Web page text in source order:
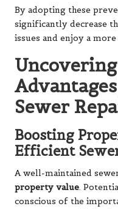
By adopting these
significantly decrease
issues and enjoy a
Sewer
Boosting
Efficient
A well-maintained
property value.
conscious of the